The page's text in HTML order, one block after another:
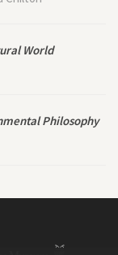
World
Philosophy